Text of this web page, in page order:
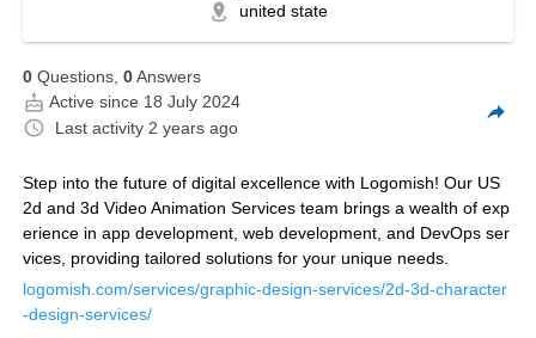
united state
0 Questions,0Answers
Active since 18 July 2024
Last activity 2 years ago
Step into the future of digital excellence with Logomish! Our US
2d and 3d Video Animation Services team brings a wealth of exp
erience in app development, web development, and DevOps ser
vices, providing tailored solutions for your unique needs.
logomish.com/services/graphic-design-services/2d-3d-character
-design-services/